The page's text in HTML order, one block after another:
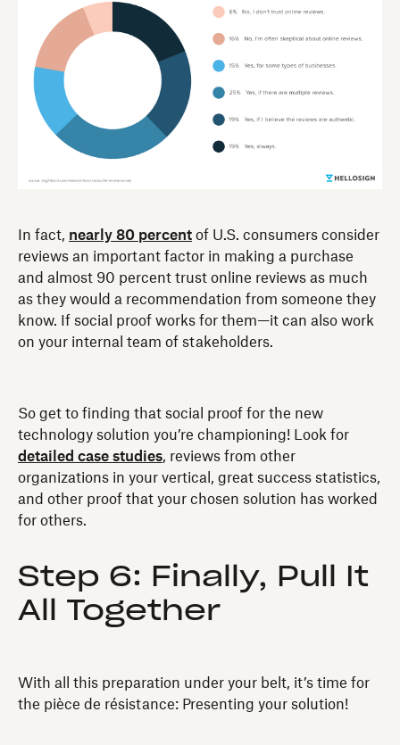
In fact, nearly 80 percent of U.S. consumers consider
reviews an important factor in making a purchase
and almost 90 percent trust online reviews as much
as they would a recommendation from someone they
know. If social proof works for them—it can also work
on your internal team of stakeholders.
So get to finding that social proof for the new
technology solution you’re championing! Look for
detailed case studies, reviews from other
organizations in your vertical, great success statistics,
and other proof that your chosen solution has worked
for others.
Step 6: Finally, Pull It
All Together
With all this preparation under your belt, it’s time for
the pièce de résistance: Presenting your solution!